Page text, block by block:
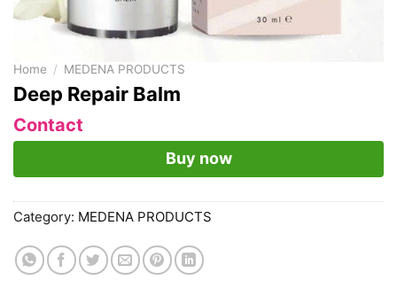
Home / MEDENA PRODUCTS
Deep Repair Balm
Contact
Buy now
Category: MEDENA PRODUCTS